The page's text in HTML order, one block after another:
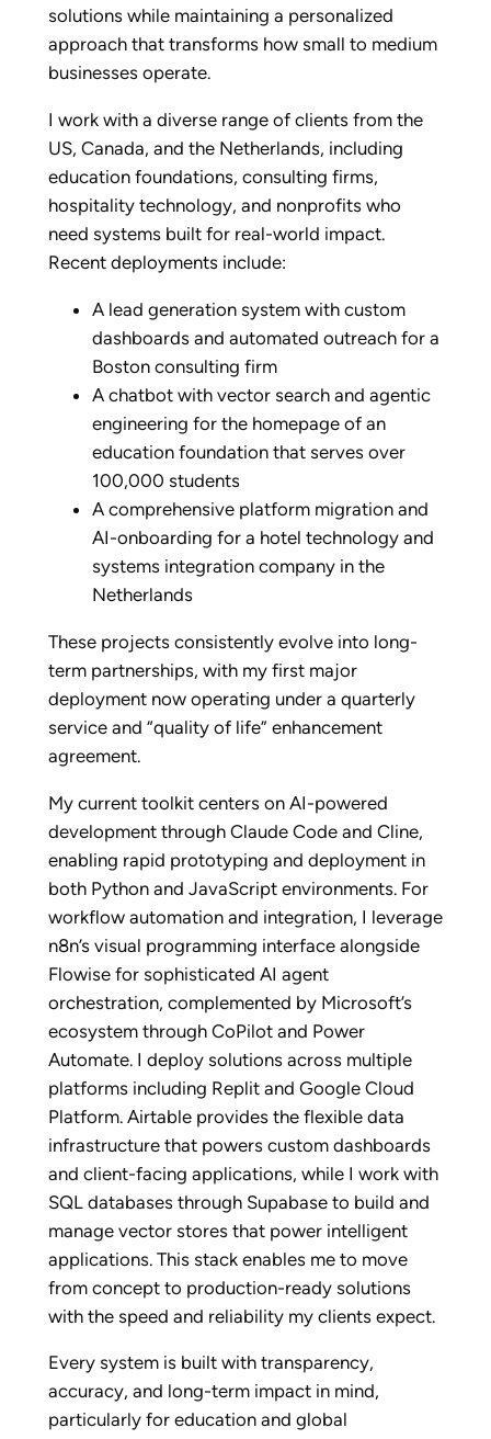
solutions while maintaining a personalized
approach that transforms how small to medium
businesses operate.
I work with a diverse range of clients from the
US, Canada, and the Netherlands, including
education foundations, consulting firms,
hospitality technology, and nonprofits who
need systems built for real-world impact.
Recent deployments include:
A lead generation system with custom
dashboards and automated outreach for a
Boston consulting firm
A chatbot with vector search and agentic
engineering for the homepage of an
education foundation that serves over
100,000 students
A comprehensive platform migration and
AI-onboarding for a hotel technology and
systems integration company in the
Netherlands
These projects consistently evolve into long-
term partnerships, with my first major
deployment now operating under a quarterly
service and “quality of life” enhancement
agreement.
My current toolkit centers on AI-powered
development through Claude Code and Cline,
enabling rapid prototyping and deployment in
both Python and JavaScript environments. For
workflow automation and integration, I leverage
n8n’s visual programming interface alongside
Flowise for sophisticated AI agent
orchestration, complemented by Microsoft’s
ecosystem through CoPilot and Power
Automate. I deploy solutions across multiple
platforms including Replit and Google Cloud
Platform. Airtable provides the flexible data
infrastructure that powers custom dashboards
and client-facing applications, while I work with
SQL databases through Supabase to build and
manage vector stores that power intelligent
applications. This stack enables me to move
from concept to production-ready solutions
with the speed and reliability my clients expect.
Every system is built with transparency,
accuracy, and long-term impact in mind,
particularly for education and global